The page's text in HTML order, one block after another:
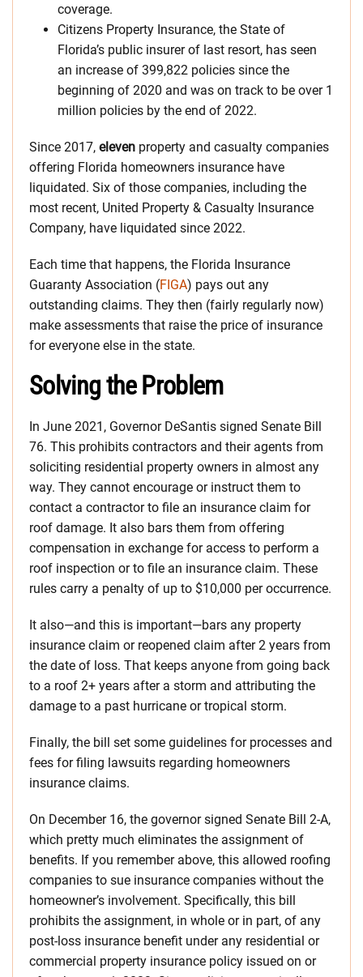
coverage.
Citizens Property Insurance, the State of
Florida’s public insurer of last resort, has seen
an increase of 399,822 policies since the
beginning of 2020 and was on track to be over 1
million policies by the end of 2022.
Since 2017, eleven property and casualty companies
offering Florida homeowners insurance have
liquidated. Six of those companies, including the
most recent, United Property & Casualty Insurance
Company, have liquidated since 2022.
Each time that happens, the Florida Insurance
Guaranty Association (FIGA) pays out any
outstanding claims. They then (fairly regularly now)
make assessments that raise the price of insurance
for everyone else in the state.
Solving the Problem
In June 2021, Governor DeSantis signed Senate Bill
76. This prohibits contractors and their agents from
soliciting residential property owners in almost any
way. They cannot encourage or instruct them to
contact a contractor to file an insurance claim for
roof damage. It also bars them from offering
compensation in exchange for access to perform a
roof inspection or to file an insurance claim. These
rules carry a penalty of up to $10,000 per occurrence.
It also—and this is important—bars any property
insurance claim or reopened claim after 2 years from
the date of loss. That keeps anyone from going back
to a roof 2+ years after a storm and attributing the
damage to a past hurricane or tropical storm.
Finally, the bill set some guidelines for processes and
fees for filing lawsuits regarding homeowners
insurance claims.
On December 16, the governor signed Senate Bill 2-A,
which pretty much eliminates the assignment of
benefits. If you remember above, this allowed roofing
companies to sue insurance companies without the
homeowner’s involvement. Specifically, this bill
prohibits the assignment, in whole or in part, of any
post-loss insurance benefit under any residential or
commercial property insurance policy issued on or